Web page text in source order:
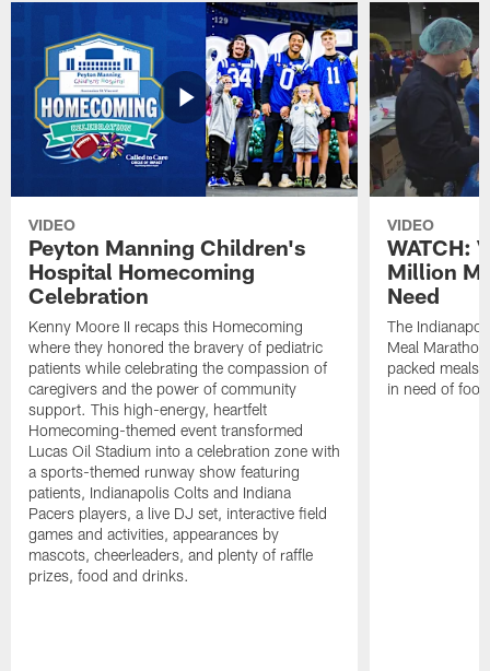
VIDEO
Peyton Manning Children's
Hospital Homecoming
Celebration
Kenny Moore II recaps this Homecoming
where they honored the bravery of pediatric
patients while celebrating the compassion of
caregivers and the power of community
support. This high-energy, heartfelt
Homecoming-themed event transformed
Lucas Oil Stadium into a celebration zone with
a sports-themed runway show featuring
patients, Indianapolis Colts and Indiana
Pacers players, a live DJ set, interactive field
games and activities, appearances by
mascots, cheerleaders, and plenty of raffle
prizes, food and drinks.
VIDEO
WATCH:
Million
Need
The
Meal
packed meals
in need of